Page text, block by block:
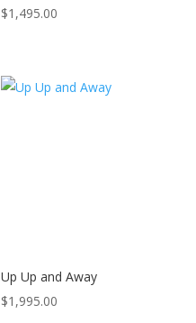
$1,495.00
Up Up and Away
$1,995.00